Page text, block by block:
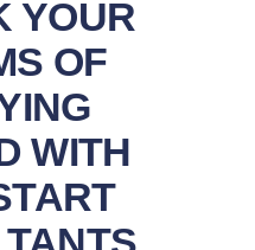
YOUR
OF
WITH